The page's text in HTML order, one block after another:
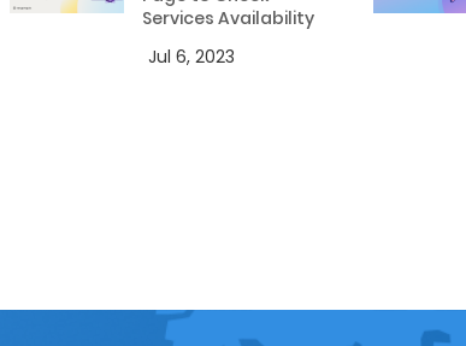
Services Availability
Jul 6, 2023